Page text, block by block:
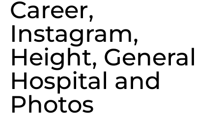
Career,
Instagram,
Height, General
Hospital and
Photos